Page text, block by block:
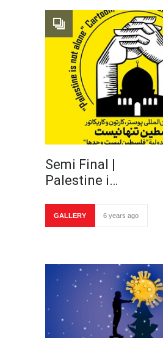
Semi Final |
Palestine i…
GALLERY 6 years ago